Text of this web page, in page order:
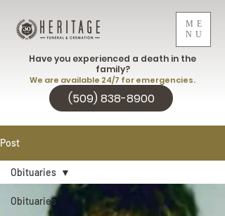
ME
NU
(509) 838-8900
Have you experienced a death in the
family?
We are available 24/7 for emergencies.
Post
Obituaries
Obituaries